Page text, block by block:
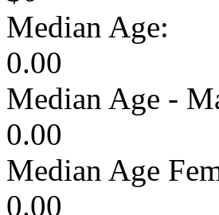
Median Age:
0.00
Median Age -
0.00
Median Age
0.00